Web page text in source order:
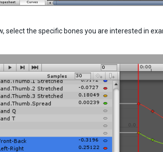
select the specific bones you are interested in